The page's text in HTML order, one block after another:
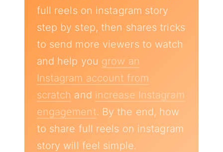
full reels on instagram story
step by step, then shares tricks
to send more viewers to watch
and help you grow an
Instagram account from
scratch and increase Instagram
engagement. By the end, how
to share full reels on instagram
story will feel simple.